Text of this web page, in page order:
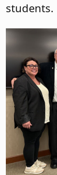
students.